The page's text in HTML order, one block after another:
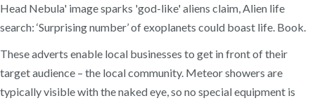
Head Nebula' image sparks 'god-like' aliens claim, Alien life
search: ‘Surprising number’ of exoplanets could boast life. Book.
These adverts enable local businesses to get in front of their
target audience – the local community. Meteor showers are
typically visible with the naked eye, so no special equipment is